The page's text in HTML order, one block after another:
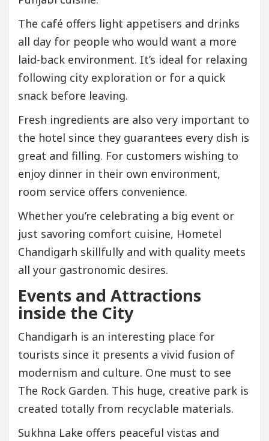
The café offers light appetisers and drinks
all day for people who would want a more
laid-back environment. It’s ideal for relaxing
following city exploration or for a quick
snack before leaving.
Fresh ingredients are also very important to
the hotel since they guarantees every dish is
great and filling. For customers wishing to
enjoy dinner in their own environment,
room service offers convenience.
Whether you’re celebrating a big event or
just savoring comfort cuisine, Hometel
Chandigarh skillfully and with quality meets
all your gastronomic desires.
Events and Attractions
inside the City
Chandigarh is an interesting place for
tourists since it presents a vivid fusion of
modernism and culture. One must to see
The Rock Garden. This huge, creative park is
created totally from recyclable materials.
Sukhna Lake offers peaceful vistas and